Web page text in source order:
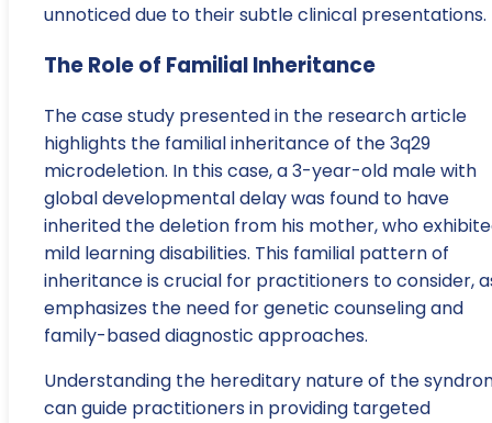
unnoticed due to their subtle clinical presentations.
The Role of Familial Inheritance
The case study presented in the research article
highlights the familial inheritance of the 3q29
microdeletion. In this case, a 3-year-old male with
global developmental delay was found to have
inherited the deletion from his mother, who
mild learning disabilities. This familial pattern of
inheritance is crucial for practitioners to consider,
emphasizes the need for genetic counseling and
family-based diagnostic approaches.
Understanding the hereditary nature of the
can guide practitioners in providing targeted